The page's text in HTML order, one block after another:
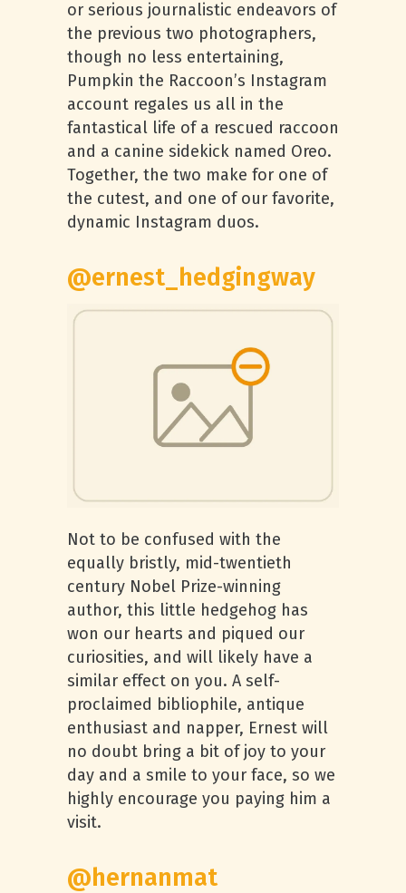
or serious journalistic endeavors of
the previous two photographers,
though no less entertaining,
Pumpkin the Raccoon’s Instagram
account regales us all in the
fantastical life of a rescued raccoon
and a canine sidekick named Oreo.
Together, the two make for one of
the cutest, and one of our favorite,
dynamic Instagram duos.
@ernest_hedgingway
Not to be confused with the
equally bristly, mid-twentieth
century Nobel Prize-winning
author, this little hedgehog has
won our hearts and piqued our
curiosities, and will likely have a
similar effect on you. A self-
proclaimed bibliophile, antique
enthusiast and napper, Ernest will
no doubt bring a bit of joy to your
day and a smile to your face, so we
highly encourage you paying him a
visit.
@hernanmat